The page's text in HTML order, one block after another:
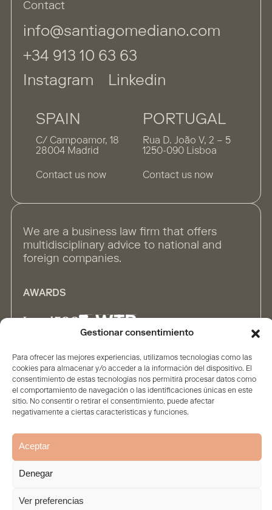
Gestionar consentimiento
Para ofrecer las mejores experiencias, utilizamos tecnologías como las
cookies para almacenar y/o acceder a la información del dispositivo. El
consentimiento de estas tecnologías nos permitirá procesar datos como
el comportamiento de navegación o las identificaciones únicas en este
sitio. No consentir o retirar el consentimiento, puede afectar
negativamente a ciertas características y funciones.
Aceptar
Denegar
Ver preferencias
Contact
info@santiagomediano.com
+34 913 10 63 63
Instagram
Linkedin
SPAIN
C/ Campoamor, 18
28004 Madrid
Contact us now
PORTUGAL
Rua D. João V, 2 – 5
1250-090 Lisboa
Contact us now
We are a business law firm that offers
multidisciplinary advice to national and
foreign companies.
AWARDS
ALLIANCES
Legal Statement